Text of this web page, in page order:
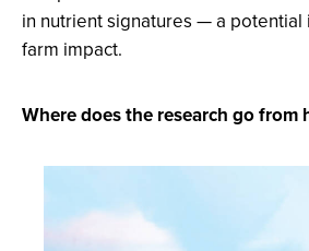
in nutrient signatures — a potential
farm impact.
Where does the research go from